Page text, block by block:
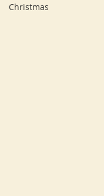
Christmas